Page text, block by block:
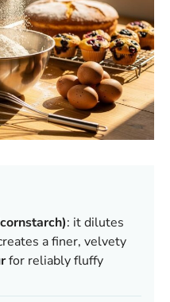
: it dilutes
a finer, velvety
for reliably fluffy